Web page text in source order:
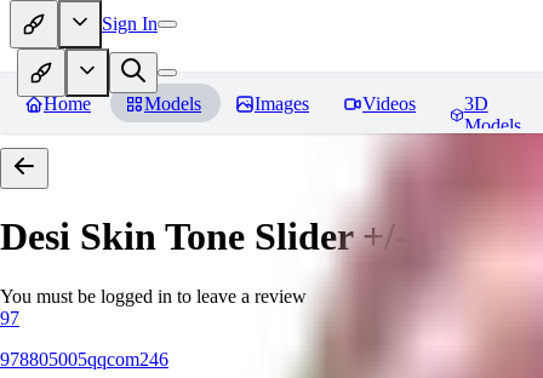
Sign In
Home Models Images Videos
3D
Models
Desi Skin Tone Slider +/-
You must be logged in to leave a review
97
978805005qqcom246